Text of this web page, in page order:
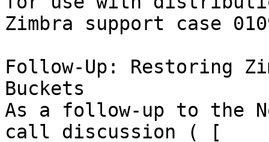
Zimbra support case
Follow-Up: Restoring
Buckets
As a follow-up to the